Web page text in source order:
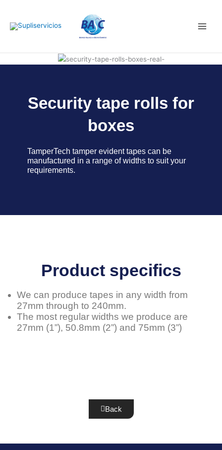
content
Security tape rolls for
boxes
TamperTech tamper evident tapes can be
manufactured in a range of widths to suit your
requirements.
Product specifics
We can produce tapes in any width from
27mm through to 240mm.
The most regular widths we produce are
27mm (1”), 50.8mm (2”) and 75mm (3”)
Back